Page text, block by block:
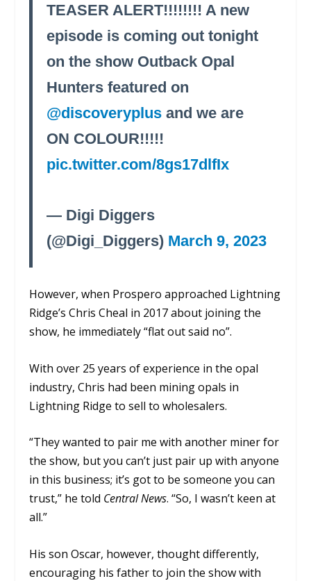
TEASER ALERT!!!!!!!! A new
episode is coming out tonight
on the show Outback Opal
Hunters featured on
@discoveryplus and we are
ON COLOUR!!!!!
pic.twitter.com/8gs17dlfIx
— Digi Diggers
(@Digi_Diggers) March 9, 2023
However, when Prospero approached Lightning
Ridge’s Chris Cheal in 2017 about joining the
show, he immediately “flat out said no”.
With over 25 years of experience in the opal
industry, Chris had been mining opals in
Lightning Ridge to sell to wholesalers.
“They wanted to pair me with another miner for
the show, but you can’t just pair up with anyone
in this business; it’s got to be someone you can
trust,” he told Central News. “So, I wasn’t keen at
all.”
His son Oscar, however, thought differently,
encouraging his father to join the show with